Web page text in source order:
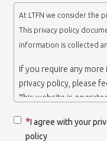
At LTFN we consider the
This privacy policy
information is collected
If you require any
privacy policy, please
This website is
Thessaloniki-Greece.
I agree with your
policy